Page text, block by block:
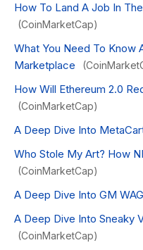
How To Land A Job In
(CoinMarketCap)
What You Need To Know
Marketplace
How Will Ethereum 2.0
(CoinMarketCap)
A Deep Dive Into
Who Stole My Art? How
(CoinMarketCap)
A Deep Dive Into GM
A Deep Dive Into Sneaky
(CoinMarketCap)